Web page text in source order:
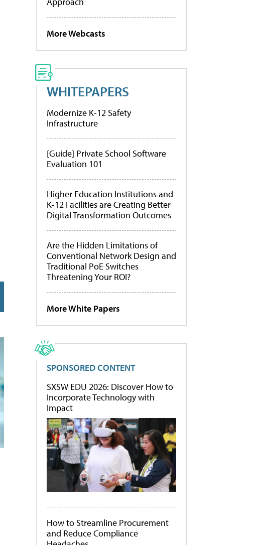
More Webcasts
WHITEPAPERS
Modernize K-12 Safety
Infrastructure
[Guide] Private School Software
Evaluation 101
Higher Education Institutions and
K-12 Facilities are Creating Better
Digital Transformation Outcomes
Are the Hidden Limitations of
Conventional Network Design and
Traditional PoE Switches
Threatening Your ROI?
More White Papers
SPONSORED CONTENT
SXSW EDU 2026: Discover How to
Incorporate Technology with
Impact
How to Streamline Procurement
and Reduce Compliance